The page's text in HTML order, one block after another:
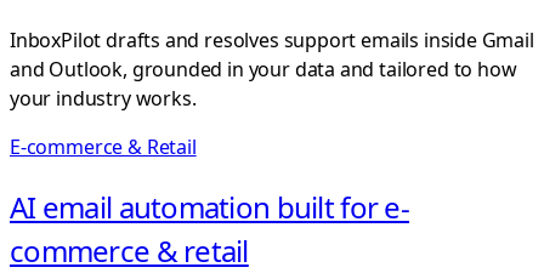
InboxPilot drafts and resolves support emails inside Gmail
and Outlook, grounded in your data and tailored to how
your industry works.
E-commerce & Retail
AI email automation built for e-
commerce & retail